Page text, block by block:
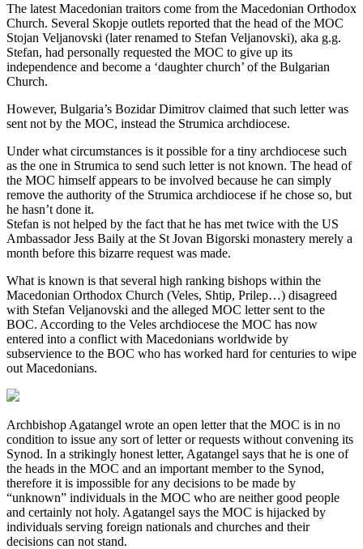
The latest Macedonian traitors come from the Macedonian Orthodox
Church. Several Skopje outlets reported that the head of the MOC
Stojan Veljanovski (later renamed to Stefan Veljanovski), aka g.g.
Stefan, had personally requested the MOC to give up its
independence and become a ‘daughter church’ of the Bulgarian
Church.
However, Bulgaria’s Bozidar Dimitrov claimed that such letter was
sent not by the MOC, instead the Strumica archdiocese.
Under what circumstances is it possible for a tiny archdiocese such
as the one in Strumica to send such letter is not known. The head of
the MOC himself appears to be involved because he can simply
remove the authority of the Strumica archdiocese if he chose so, but
he hasn’t done it.
Stefan is not helped by the fact that he has met twice with the US
Ambassador Jess Baily at the St Jovan Bigorski monastery merely a
month before this bizarre request was made.
What is known is that several high ranking bishops within the
Macedonian Orthodox Church (Veles, Shtip, Prilep…) disagreed
with Stefan Veljanovski and the alleged MOC letter sent to the
BOC. According to the Veles archdiocese the MOC has now
entered into a conflict with Macedonians worldwide by
subservience to the BOC who has worked hard for centuries to wipe
out Macedonians.
Archbishop Agatangel wrote an open letter that the MOC is in no
condition to issue any sort of letter or requests without convening its
Synod. In a strikingly honest letter, Agatangel says that he is one of
the heads in the MOC and an important member to the Synod,
therefore it is impossible for any decisions to be made by
“unknown” individuals in the MOC who are neither good people
and certainly not holy. Agatangel says the MOC is hijacked by
individuals serving foreign nationals and churches and their
decisions can not stand.